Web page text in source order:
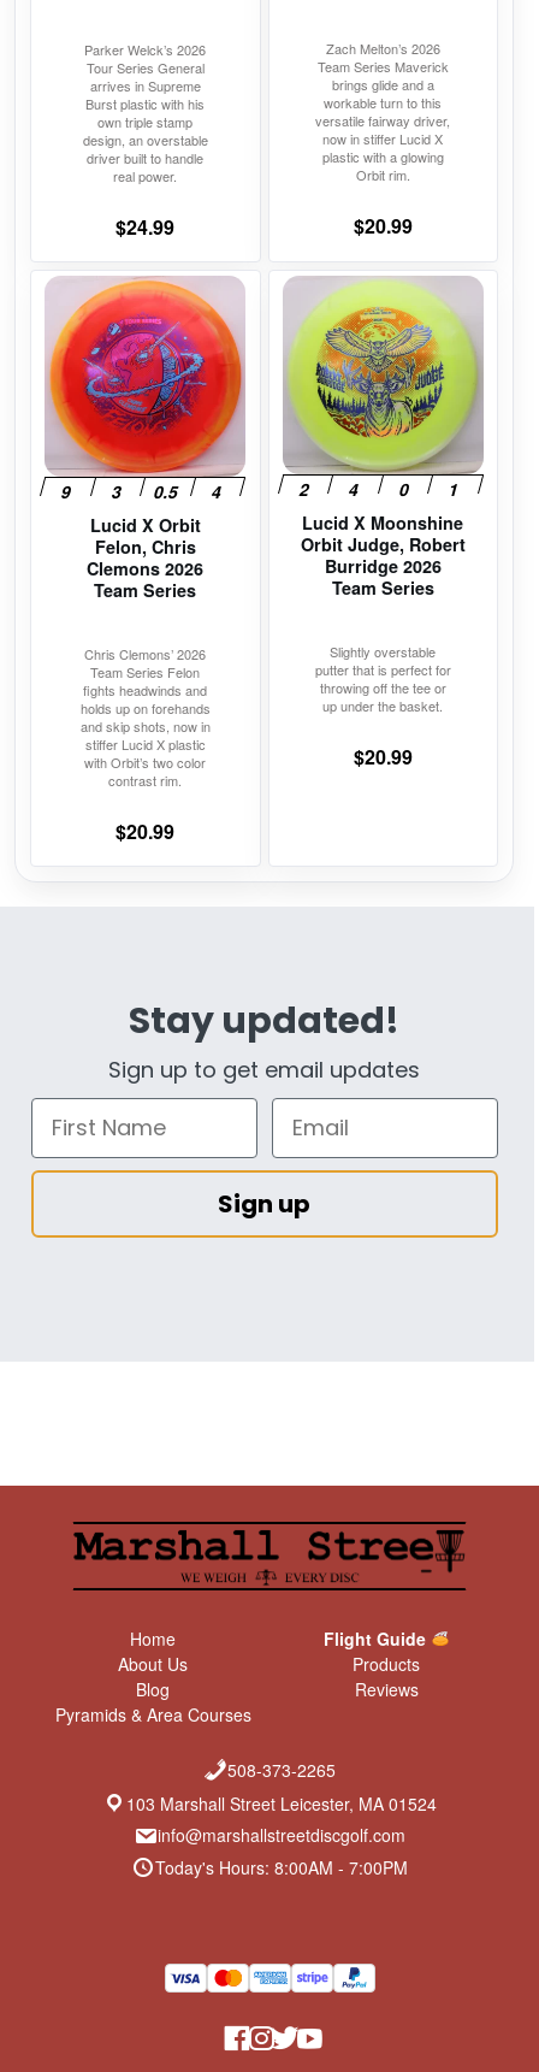
Parker Welck’s 2026
Tour Series General
arrives in Supreme
Burst plastic with his
own triple stamp
design, an overstable
driver built to handle
real power.
$24.99
product
Zach Melton’s 2026
Team Series Maverick
brings glide and a
workable turn to this
versatile fairway driver,
now in stiffer Lucid X
plastic with a glowing
Orbit rim.
$20.99
product
Lucid X Orbit
Felon, Chris
Clemons 2026
Team Series
Chris Clemons’ 2026
Team Series Felon
fights headwinds and
holds up on forehands
and skip shots, now in
stiffer Lucid X plastic
with Orbit’s two color
contrast rim.
$20.99
This
product
has
multiple
variants.
The
options
may
chosen
product
Lucid X Moonshine
Orbit Judge, Robert
Burridge 2026
Team Series
Slightly overstable
putter that is perfect for
throwing off the tee or
up under the basket.
$20.99
This
product
has
multiple
variants.
The
options
may
chosen
product
Stay updated!
Sign up to get email updates
Sign up
Home
About Us
Blog
Pyramids & Area Courses
Flight Guide
Products
Reviews
508-373-2265
103 Marshall Street Leicester, MA 01524
info@marshallstreetdiscgolf.com
Today's Hours: 8:00AM - 7:00PM